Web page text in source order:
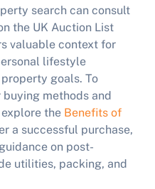
search can consult
the UK Auction List
valuable context for
lifestyle
goals. To
methods and
the Benefits of
a successful purchase,
on post-
utilities, packing, and